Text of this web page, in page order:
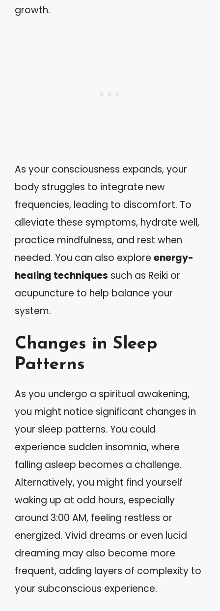
growth.
As your consciousness expands, your
body struggles to integrate new
frequencies, leading to discomfort. To
alleviate these symptoms, hydrate well,
practice mindfulness, and rest when
needed. You can also explore energy-
healing techniques such as Reiki or
acupuncture to help balance your
system.
Changes in Sleep
Patterns
As you undergo a spiritual awakening,
you might notice significant changes in
your sleep patterns. You could
experience sudden insomnia, where
falling asleep becomes a challenge.
Alternatively, you might find yourself
waking up at odd hours, especially
around 3:00 AM, feeling restless or
energized. Vivid dreams or even lucid
dreaming may also become more
frequent, adding layers of complexity to
your subconscious experience.